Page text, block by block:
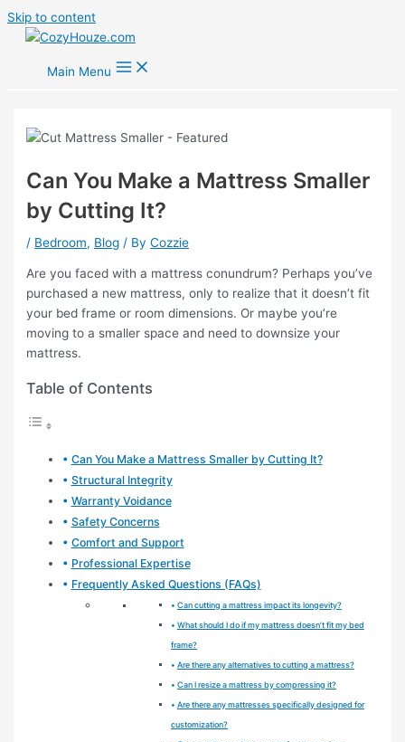
Skip to content
Main Menu
Can You Make a Mattress Smaller
by Cutting It?
/ Bedroom, Blog / ByCozzie
Are you faced with a mattress conundrum? Perhaps you’ve
purchased a new mattress, only to realize that it doesn’t fit
your bed frame or room dimensions. Or maybe you’re
moving to a smaller space and need to downsize your
mattress.
Table of Contents
Can You Make a Mattress Smaller by Cutting It?
Structural Integrity
Warranty Voidance
Safety Concerns
Comfort and Support
Professional Expertise
Frequently Asked Questions (FAQs)
Can cutting a mattress impact its longevity?
What should I do if my mattress doesn’t fit my bed
frame?
Are there any alternatives to cutting a mattress?
Can I resize a mattress by compressing it?
Are there any mattresses specifically designed for
customization?